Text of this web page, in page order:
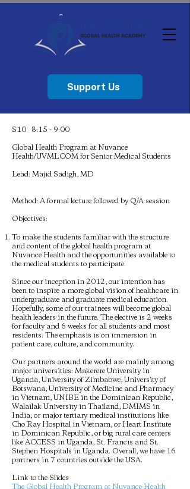
Support Us
S10 8:15 - 9:00
Global Health Program at Nuvance
Health/UVMLCOM for Senior Medical Students
Lead: Majid Sadigh, MD
Method: A formal lecture followed by Q/A session
Objectives:
To make the students familiar with the structure
and content of the global health program at
Nuvance Health and the opportunities available to
the medical students to participate.
Since our inception in 2012, our intention has
been to inspire a more global vision of healthcare in
undergraduate and graduate medical education.
Hopefully, some of our trainees will become global
health leaders in the future. The elective is 2 weeks
for faculty and 6 weeks for all students and most
residents. The emphasis is on immersion in
patient care, culture, and community.
Our partners around the world are mainly among
major universities: Makerere University in
Uganda, University of Zimbabwe, University of
Botswana, University of Medicine and Pharmacy
in Vietnam, UNIBE in the Dominican Republic,
Walailak University in Thailand, DMIMS in
India, or major tertiary medical institutions like
Cho Ray Hospital in Vietnam, or Heart Institute
in Dominican Republic, or big rural care centers
like ACCESS in Uganda, St. Francis and St.
Stephen Hospitals in Uganda. Overall, we have 16
partners in 7 countries outside the USA.
Link to the Slides
The Global Health Program at Nuvance Health